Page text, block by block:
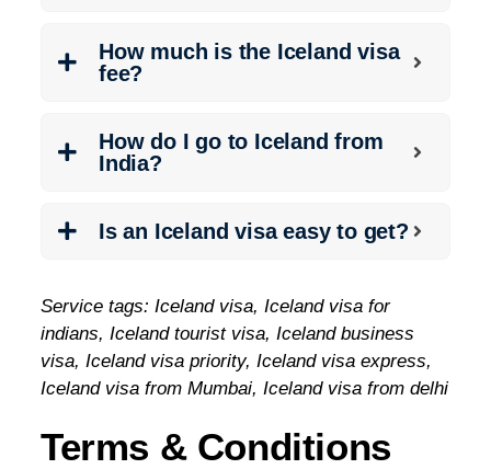
How much is the Iceland visa
fee?
How do I go to Iceland from
India?
Is an Iceland visa easy to get?
Service tags: Iceland visa, Iceland visa for
indians, Iceland tourist visa, Iceland business
visa, Iceland visa priority, Iceland visa express,
Iceland visa from Mumbai, Iceland visa from delhi
Terms & Conditions